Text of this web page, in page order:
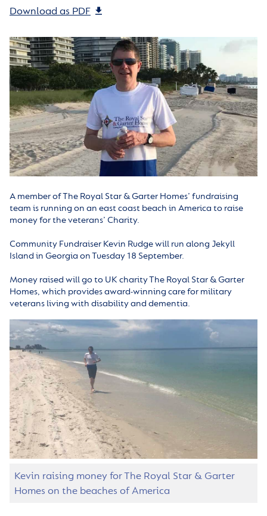
Download as PDF
A member of The Royal Star & Garter Homes’ fundraising
team is running on an east coast beach in America to raise
money for the veterans’ Charity.
Community Fundraiser Kevin Rudge will run along Jekyll
Island in Georgia on Tuesday 18 September.
Money raised will go to UK charity The Royal Star & Garter
Homes, which provides award-winning care for military
veterans living with disability and dementia.
Kevin raising money for The Royal Star & Garter
Homes on the beaches of America